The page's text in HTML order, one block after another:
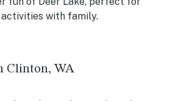
with family.
Clinton, WA